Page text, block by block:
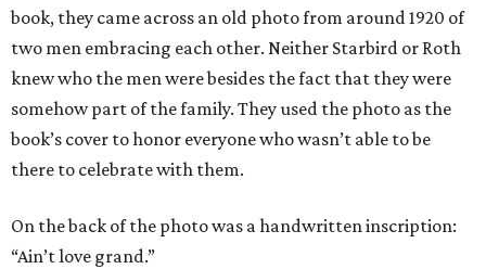
book, they came across an old photo from around 1920 of
two men embracing each other. Neither Starbird or Roth
knew who the men were besides the fact that they were
somehow part of the family. They used the photo as the
book’s cover to honor everyone who wasn’t able to be
there to celebrate with them.
On the back of the photo was a handwritten inscription:
“Ain’t love grand.”